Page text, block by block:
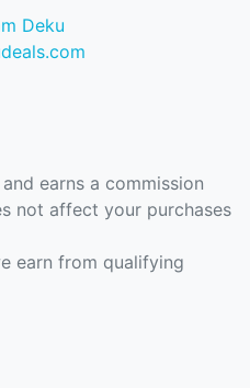
Deku
earns a commission
not affect your purchases
earn from qualifying